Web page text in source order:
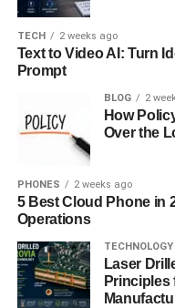
Cost Saving
The average cost of a
$5, compared to a taxi,
affordability creates a
attract a higher number
chances of opting for a
Reduces
Cities need solutions to
e-scooters can help
valuable partner to the
collaborations and
TECH 2 weeks ago
Text to Video AI: Turn
Prompt
BLOG 2
How
Over the
PHONES 2 weeks ago
5 Best Cloud Phone in
Operations
TECHNOLOGY
Laser
Principles